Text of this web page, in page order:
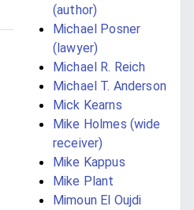
(author)
Michael Posner
(lawyer)
Michael R. Reich
Michael T. Anderson
Mick Kearns
Mike Holmes (wide
receiver)
Mike Kappus
Mike Plant
Mimoun El Oujdi